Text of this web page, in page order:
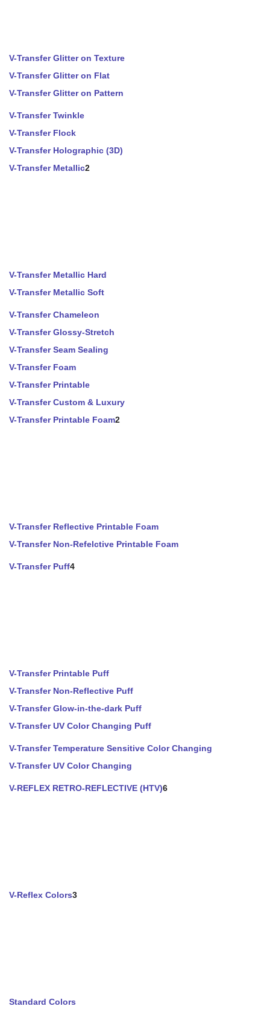
V-Transfer Glitter on Texture
V-Transfer Glitter on Flat
V-Transfer Glitter on Pattern
V-Transfer Twinkle
V-Transfer Flock
V-Transfer Holographic (3D)
V-Transfer Metallic2
V-Transfer Metallic Hard
V-Transfer Metallic Soft
V-Transfer Chameleon
V-Transfer Glossy-Stretch
V-Transfer Seam Sealing
V-Transfer Foam
V-Transfer Printable
V-Transfer Custom & Luxury
V-Transfer Printable Foam2
V-Transfer Reflective Printable Foam
V-Transfer Non-Refelctive Printable Foam
V-Transfer Puff4
V-Transfer Printable Puff
V-Transfer Non-Reflective Puff
V-Transfer Glow-in-the-dark Puff
V-Transfer UV Color Changing Puff
V-Transfer Temperature Sensitive Color Changing
V-Transfer UV Color Changing
V-REFLEX RETRO-REFLECTIVE (HTV)6
V-Reflex Colors3
Standard Colors